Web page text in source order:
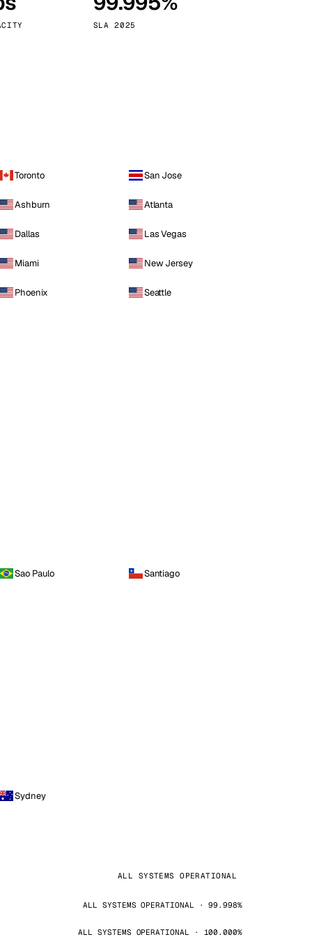
SLA 2025
Toronto San Jose
Ashburn Atlanta
Dallas Las Vegas
Miami New Jersey
Phoenix Seattle
Sao Paulo Santiago
Sydney
ALL SYSTEMS OPERATIONAL
ALL SYSTEMS OPERATIONAL · 99.998%
ALL SYSTEMS OPERATIONAL · 100.000%